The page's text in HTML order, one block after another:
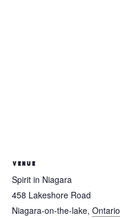
VENUE
Spirit in Niagara
458 Lakeshore Road
Niagara-on-the-lake, Ontario